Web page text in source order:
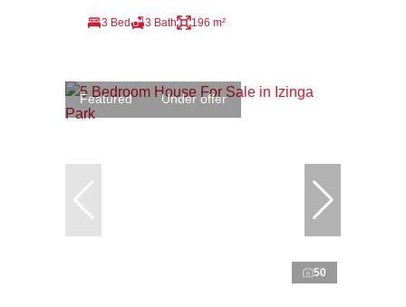
3 Bed 3 Bath 196 m²
Featured Under offer
50